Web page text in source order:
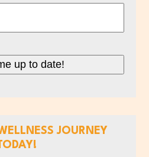
up to date!
JOURNEY